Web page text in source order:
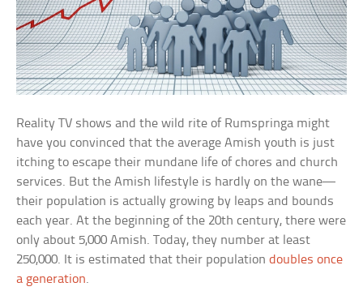
Reality TV shows and the wild rite of Rumspringa might
have you convinced that the average Amish youth is just
itching to escape their mundane life of chores and church
services. But the Amish lifestyle is hardly on the wane—
their population is actually growing by leaps and bounds
each year. At the beginning of the 20th century, there were
only about 5,000 Amish. Today, they number at least
250,000. It is estimated that their populationdoubles once
a generation.